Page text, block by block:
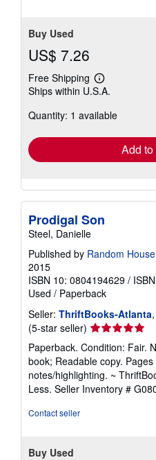
Buy Used
US$ 7.26
Free Shipping
Learn
more
shipping
Ships within U.S.A.
Quantity: 1 available
Add
Prodigal Son
Steel, Danielle
Published by Random
2015
ISBN 10: 0804194629 /
Used / Paperback
Seller: ThriftBooks-Atlanta
(5-star seller) Seller
rating
5
out
of
5
Paperback. Condition: Fair.
book; Readable copy.
notes/highlighting. ~
Less. Seller Inventory #
Contact seller
Buy Used